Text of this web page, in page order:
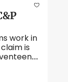
work in
is